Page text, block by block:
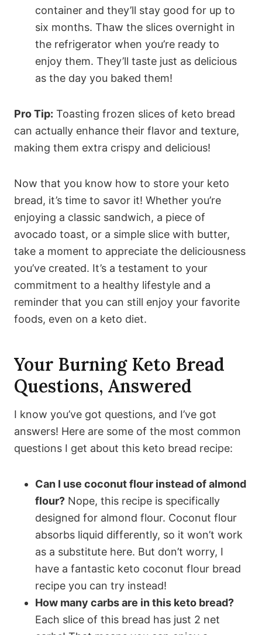
container and they’ll stay good for up to
six months. Thaw the slices overnight in
the refrigerator when you’re ready to
enjoy them. They’ll taste just as delicious
as the day you baked them!
Pro Tip: Toasting frozen slices of keto bread
can actually enhance their flavor and texture,
making them extra crispy and delicious!
Now that you know how to store your keto
bread, it’s time to savor it! Whether you’re
enjoying a classic sandwich, a piece of
avocado toast, or a simple slice with butter,
take a moment to appreciate the deliciousness
you’ve created. It’s a testament to your
commitment to a healthy lifestyle and a
reminder that you can still enjoy your favorite
foods, even on a keto diet.
Your Burning Keto Bread
Questions, Answered
I know you’ve got questions, and I’ve got
answers! Here are some of the most common
questions I get about this keto bread recipe:
Can I use coconut flour instead of almond
flour? Nope, this recipe is specifically
designed for almond flour. Coconut flour
absorbs liquid differently, so it won’t work
as a substitute here. But don’t worry, I
have a fantastic keto coconut flour bread
recipe you can try instead!
How many carbs are in this keto bread?
Each slice of this bread has just 2 net